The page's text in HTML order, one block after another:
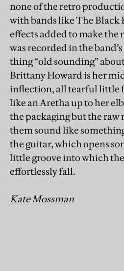
none of the retro
with bands like The Black
effects added to make the
was recorded in the
thing “old sounding”
Brittany Howard is her
inflection, all tearful little
like an Aretha up to her
the packaging but the raw
them sound like
the guitar, which opens
little groove into which
effortlessly fall.
Kate Mossman